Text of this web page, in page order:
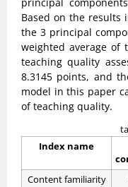
Based on the
the 3 principal
weighted average of
teaching quality
8.3145 points, and
model in this paper
of teaching quality.
Index name
Content familiarity